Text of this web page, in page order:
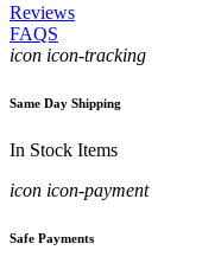
Reviews
FAQS
icon icon-tracking
Same Day Shipping
In Stock Items
icon icon-payment
Safe Payments